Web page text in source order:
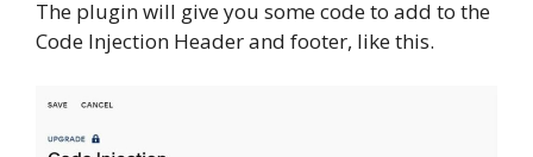
The plugin will give you some code to add to the
Code Injection Header and footer, like this.